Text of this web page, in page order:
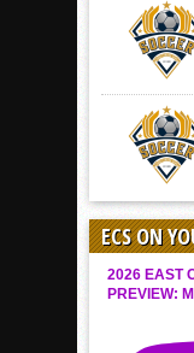
ECS ON
2026 EAST
PREVIEW: